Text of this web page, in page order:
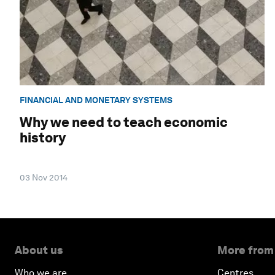
FINANCIAL AND MONETARY SYSTEMS
Why we need to teach economic
history
03 Nov 2014
About us More